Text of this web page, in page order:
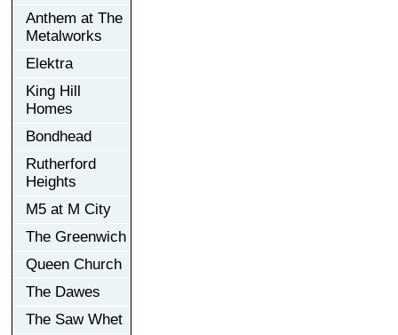
Anthem at The
Metalworks
Elektra
King Hill
Homes
Bondhead
Rutherford
Heights
M5 at M City
The Greenwich
Queen Church
The Dawes
The Saw Whet